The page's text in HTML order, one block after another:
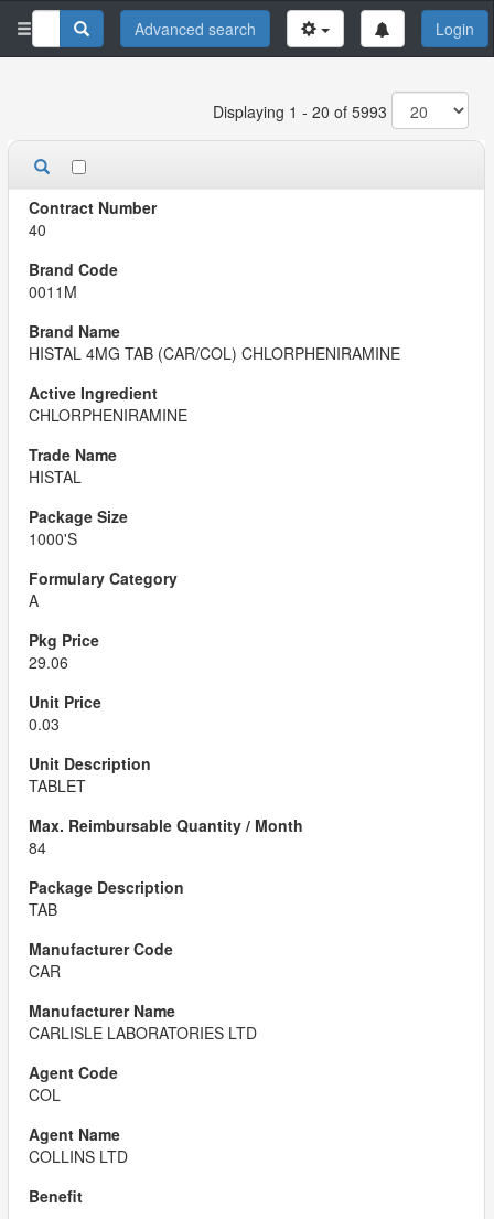
Advanced search Login
Displaying 1 - 20 of 5993
40
0011M
HISTAL 4MG TAB (CAR/COL) CHLORPHENIRAMINE
CHLORPHENIRAMINE
HISTAL
1000'S
A
29.06
0.03
TABLET
84
TAB
CAR
CARLISLE LABORATORIES LTD
COL
COLLINS LTD